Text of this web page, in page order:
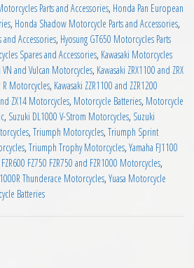
Parts and Accessories, Honda Pan European
, Honda Shadow Motorcycle Parts and Accessories,
and Accessories, Hyosung GT650 Motorcycles Parts
Spares and Accessories, Kawasaki Motorcycles
VN and Vulcan Motorcycles, Kawasaki ZRX1100 and ZRX
R Motorcycles, Kawasaki ZZR1100 and ZZR1200
ZX14 Motorcycles, Motorcycle Batteries, Motorcycle
, Suzuki DL1000 V-Strom Motorcycles, Suzuki
, Triumph Motorcycles, Triumph Sprint
, Triumph Trophy Motorcycles, Yamaha FJ1100
FZ750 FZR750 and FZR1000 Motorcycles,
Thunderace Motorcycles, Yuasa Motorcycle
Batteries